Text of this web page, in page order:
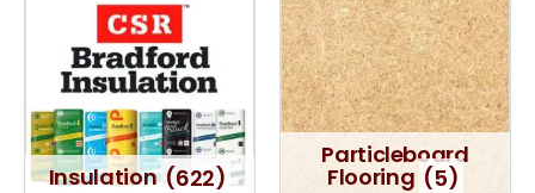
Insulation (622)
Particleboard
Flooring (5)